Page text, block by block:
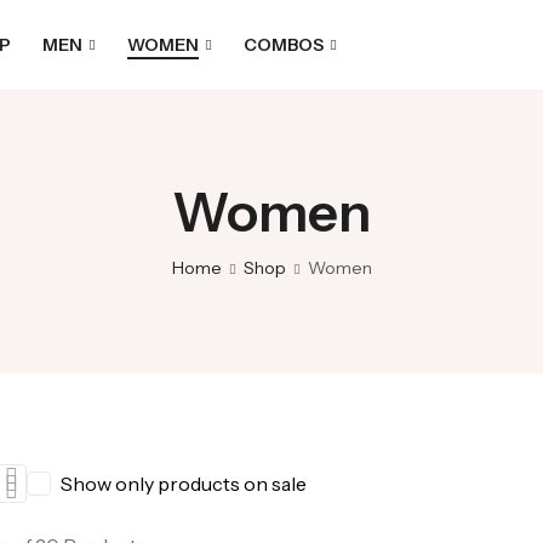
MEN WOMEN COMBOS
Women
Home Shop Women
Show only products on sale